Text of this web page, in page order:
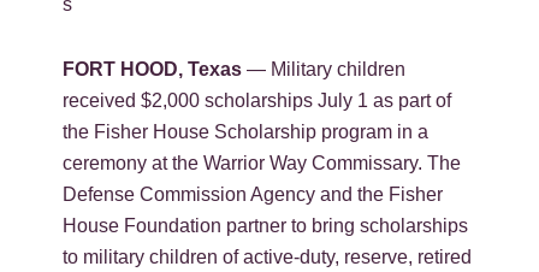
FORT HOOD, Texas — Military children
received $2,000 scholarships July 1 as part of
the Fisher House Scholarship program in a
ceremony at the Warrior Way Commissary. The
Defense Commission Agency and the Fisher
House Foundation partner to bring scholarships
to military children of active-duty, reserve, retired